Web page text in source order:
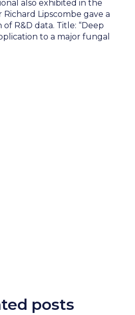
also exhibited in the
Richard Lipscombe gave a
R&D data. Title: “Deep
to a major fungal
posts